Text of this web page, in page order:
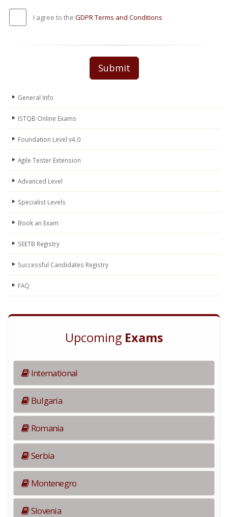
I agree to the GDPR Terms and Conditions
Submit
General Info
ISTQB Online Exams
Foundation Level v4.0
Agile Tester Extension
Advanced Level
Specialist Levels
Book an Exam
SEETB Registry
Successful Candidates Registry
FAQ
Upcoming Exams
International
Bulgaria
Romania
Serbia
Montenegro
Slovenia